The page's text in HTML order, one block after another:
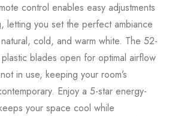
control enables easy adjustments
letting you set the perfect ambiance
cold, and warm white. The 52-
blades open for optimal airflow
in use, keeping your room’s
Enjoy a 5-star energy-
your space cool while